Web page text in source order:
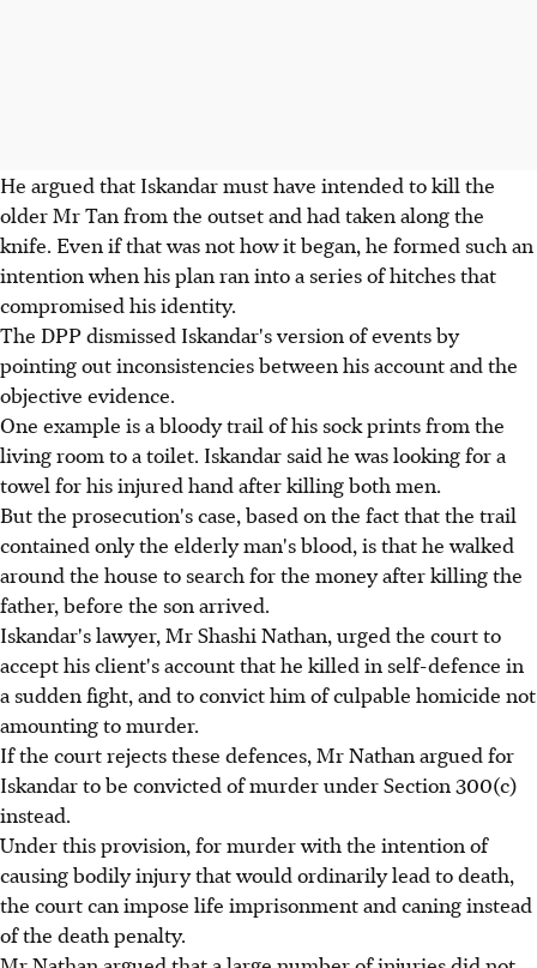
He argued that Iskandar must have intended to kill the
older Mr Tan from the outset and had taken along the
knife. Even if that was not how it began, he formed such an
intention when his plan ran into a series of hitches that
compromised his identity.
The DPP dismissed Iskandar's version of events by
pointing out inconsistencies between his account and the
objective evidence.
One example is a bloody trail of his sock prints from the
living room to a toilet. Iskandar said he was looking for a
towel for his injured hand after killing both men.
But the prosecution's case, based on the fact that the trail
contained only the elderly man's blood, is that he walked
around the house to search for the money after killing the
father, before the son arrived.
Iskandar's lawyer, Mr Shashi Nathan, urged the court to
accept his client's account that he killed in self-defence in
a sudden fight, and to convict him of culpable homicide not
amounting to murder.
If the court rejects these defences, Mr Nathan argued for
Iskandar to be convicted of murder under Section 300(c)
instead.
Under this provision, for murder with the intention of
causing bodily injury that would ordinarily lead to death,
the court can impose life imprisonment and caning instead
of the death penalty.